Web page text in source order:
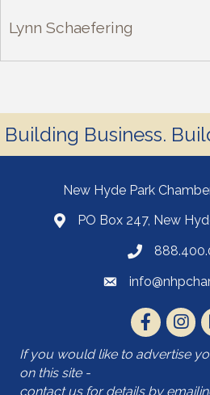
Lynn Schaefering
Building Business.
New Hyde Park
PO Box 247, New
If you would like to advertise
on this site -
contact us for details by